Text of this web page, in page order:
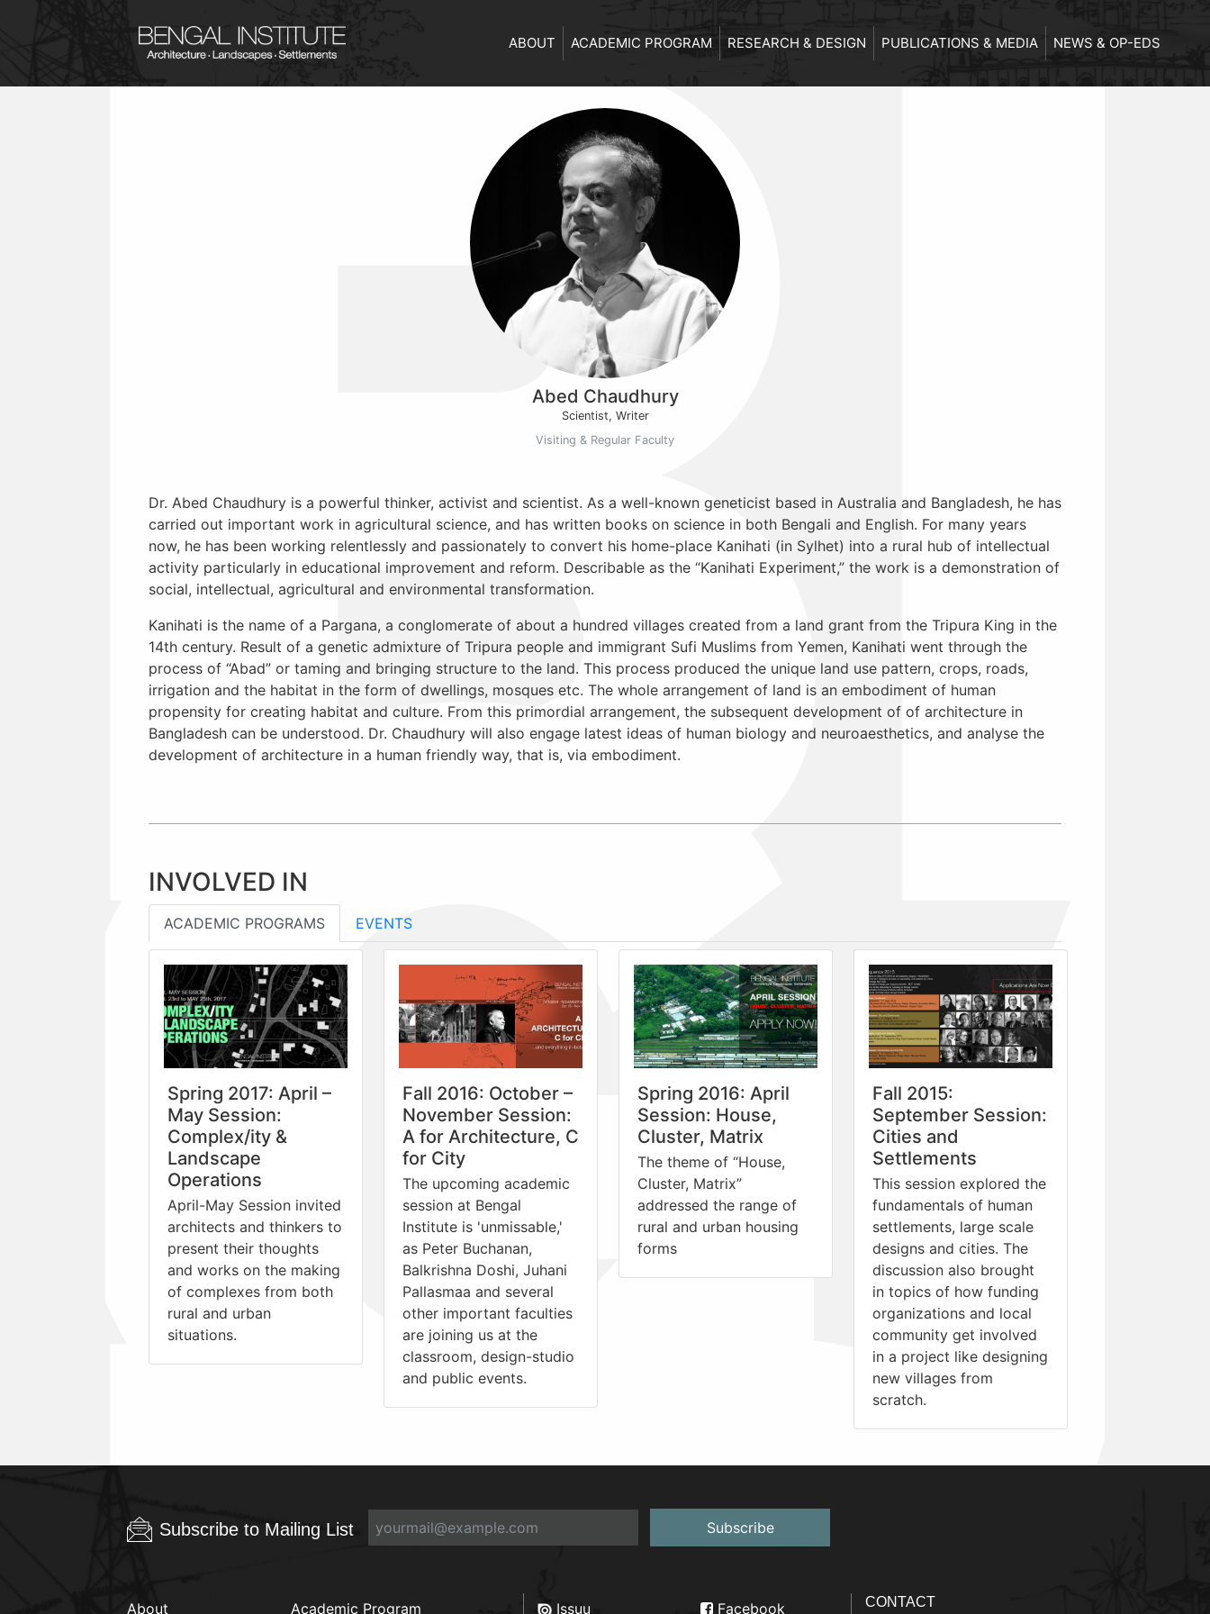
ABOUT ACADEMIC PROGRAM RESEARCH & DESIGN PUBLICATIONS & MEDIA NEWS & OP-EDS
Abed Chaudhury
Scientist, Writer
Visiting & Regular Faculty
Dr. Abed Chaudhury is a powerful thinker, activist and scientist. As a well-known geneticist based in Australia and Bangladesh, he has
carried out important work in agricultural science, and has written books on science in both Bengali and English. For many years
now, he has been working relentlessly and passionately to convert his home-place Kanihati (in Sylhet) into a rural hub of intellectual
activity particularly in educational improvement and reform. Describable as the “Kanihati Experiment,” the work is a demonstration of
social, intellectual, agricultural and environmental transformation.
Kanihati is the name of a Pargana, a conglomerate of about a hundred villages created from a land grant from the Tripura King in the
14th century. Result of a genetic admixture of Tripura people and immigrant Sufi Muslims from Yemen, Kanihati went through the
process of “Abad” or taming and bringing structure to the land. This process produced the unique land use pattern, crops, roads,
irrigation and the habitat in the form of dwellings, mosques etc. The whole arrangement of land is an embodiment of human
propensity for creating habitat and culture. From this primordial arrangement, the subsequent development of of architecture in
Bangladesh can be understood. Dr. Chaudhury will also engage latest ideas of human biology and neuroaesthetics, and analyse the
development of architecture in a human friendly way, that is, via embodiment.
INVOLVED IN
ACADEMIC PROGRAMS EVENTS
Spring 2017: April –
May Session:
Complex/ity &
Landscape
Operations
April-May Session invited
architects and thinkers to
present their thoughts
and works on the making
of complexes from both
rural and urban
situations.
Fall 2016: October –
November Session:
A for Architecture, C
for City
The upcoming academic
session at Bengal
Institute is 'unmissable,'
as Peter Buchanan,
Balkrishna Doshi, Juhani
Pallasmaa and several
other important faculties
are joining us at the
classroom, design-studio
and public events.
Spring 2016: April
Session: House,
Cluster, Matrix
The theme of “House,
Cluster, Matrix”
addressed the range of
rural and urban housing
forms
Fall 2015:
September Session:
Cities and
Settlements
This session explored the
fundamentals of human
settlements, large scale
designs and cities. The
discussion also brought
in topics of how funding
organizations and local
community get involved
in a project like designing
new villages from
scratch.
Subscribe to Mailing List Subscribe
About Academic Program Issuu Facebook CONTACT